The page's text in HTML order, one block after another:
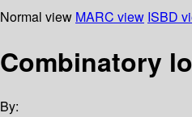
Normal view MARC view ISBD
Combinatory
By: